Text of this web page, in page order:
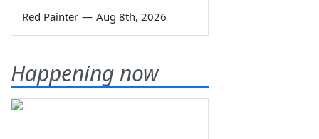
Red Painter — Aug 8th, 2026
Happening now